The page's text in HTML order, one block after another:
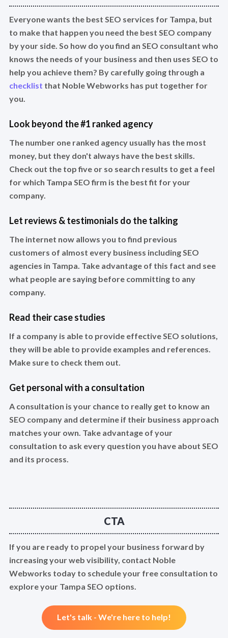
Everyone wants the best SEO services for Tampa, but
to make that happen you need the best SEO company
by your side. So how do you find an SEO consultant who
knows the needs of your business and then uses SEO to
help you achieve them? By carefully going through a
checklist that Noble Webworks has put together for
you.
Look beyond the #1 ranked agency
The number one ranked agency usually has the most
money, but they don't always have the best skills.
Check out the top five or so search results to get a feel
for which Tampa SEO firm is the best fit for your
company.
Let reviews & testimonials do the talking
The internet now allows you to find previous
customers of almost every business including SEO
agencies in Tampa. Take advantage of this fact and see
what people are saying before committing to any
company.
Read their case studies
If a company is able to provide effective SEO solutions,
they will be able to provide examples and references.
Make sure to check them out.
Get personal with a consultation
A consultation is your chance to really get to know an
SEO company and determine if their business approach
matches your own. Take advantage of your
consultation to ask every question you have about SEO
and its process.
CTA
If you are ready to propel your business forward by
increasing your web visibility, contact Noble
Webworks today to schedule your free consultation to
explore your Tampa SEO options.
Let's talk - We're here to help!